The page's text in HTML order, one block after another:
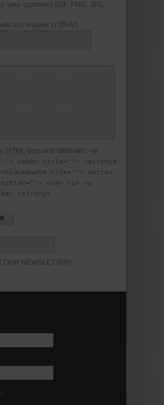
your comment (GIF, PNG, JPG,
resized to 55x55
HTML tags and attributes: <a
<abbr title=""> <acronym
cite=""> <cite>
<em> <i> <q
<strong>
OUR NEWSLETTER!